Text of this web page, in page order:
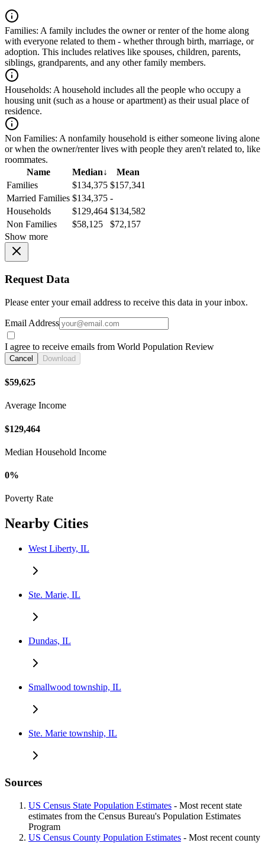
Families: A family includes the owner or renter of the home along
with everyone related to them - whether through birth, marriage, or
adoption. This includes relatives like spouses, children, parents,
siblings, grandparents, and any other family members.
Households: A household includes all the people who occupy a
housing unit (such as a house or apartment) as their usual place of
residence.
Non Families: A nonfamily household is either someone living alone
or when the owner/renter lives with people they aren't related to, like
roommates.
Name
Median↓
Mean
Families
$134,375 $157,341
Married Families $134,375 -
Households
$129,464 $134,582
Non Families
$58,125
$72,157
Show more
Request Data
Please enter your email address to receive this data in your inbox.
Email Address
I agree to receive emails from World Population Review
Cancel Download
$59,625
Average Income
$129,464
Median Household Income
0%
Poverty Rate
Nearby Cities
West Liberty, IL
Ste. Marie, IL
Dundas, IL
Smallwood township, IL
Ste. Marie township, IL
Sources
US Census State Population Estimates - Most recent state
estimates from the Census Bureau's Population Estimates
Program
US Census County Population Estimates - Most recent county